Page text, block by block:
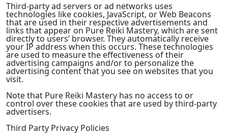
Third-party ad servers or ad networks uses
technologies like cookies, JavaScript, or Web Beacons
that are used in their respective advertisements and
links that appear on Pure Reiki Mastery, which are sent
directly to users’ browser. They automatically receive
your IP address when this occurs. These technologies
are used to measure the effectiveness of their
advertising campaigns and/or to personalize the
advertising content that you see on websites that you
visit.
Note that Pure Reiki Mastery has no access to or
control over these cookies that are used by third-party
advertisers.
Third Party Privacy Policies